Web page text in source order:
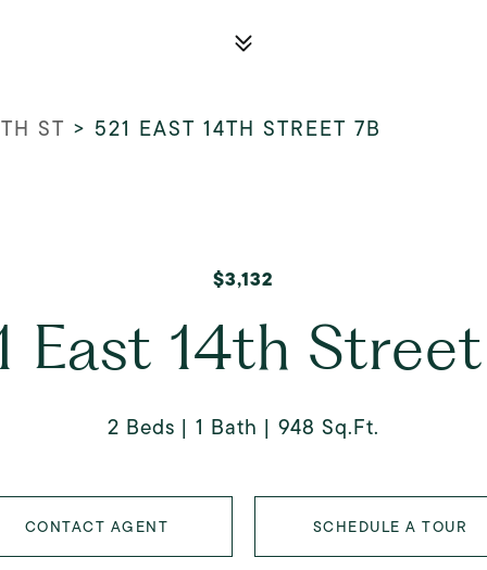
ST > 521 EAST 14TH STREET 7B
$3,132
East 14th
2 Beds 1 Bath 948 Sq.Ft.
CONTACT AGENT SCHEDULE A TOUR